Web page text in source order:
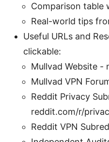
Comparison table
Real-world tips
Useful URLs and
clickable:
Mullvad Website -
Mullvad VPN
Reddit Privacy
reddit.com/r/
Reddit VPN